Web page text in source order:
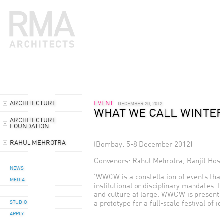
ARCHITECTURE
ARCHITECTURE
FOUNDATION
RAHUL MEHROTRA
NEWS
MEDIA
STUDIO
APPLY
EVENT DECEMBER 20, 2012
WHAT WE CALL
(Bombay: 5-8 December 2012)
Convenors: Rahul Mehrotra, Ranjit
‘WWCW is a constellation of events
institutional or disciplinary mandates.
and culture at large. WWCW is
a prototype for a full-scale festival of